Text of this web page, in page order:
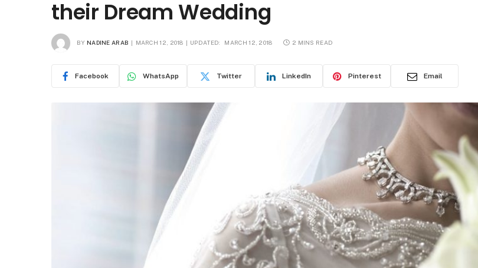
their Dream Wedding
BY NADINE ARAB MARCH 12, 2018 UPDATED: MARCH 12, 2018 2 MINS READ
Facebook WhatsApp Twitter LinkedIn Pinterest Email